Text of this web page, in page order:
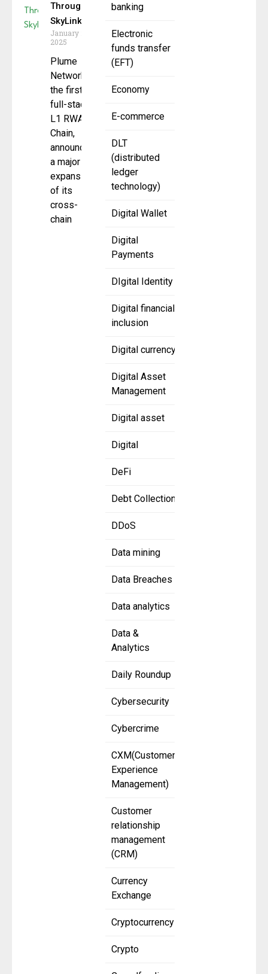
banking
Electronic
funds transfer
(EFT)
Economy
E-commerce
DLT
(distributed
ledger
technology)
Digital Wallet
Digital
Payments
DIgital Identity
Digital financial
inclusion
Digital currency
Digital Asset
Management
Digital asset
Digital
DeFi
Debt Collection
DDoS
Data mining
Data Breaches
Data analytics
Data &
Analytics
Daily Roundup
Cybersecurity
Cybercrime
CXM(Customer
Experience
Management)
Customer
relationship
management
(CRM)
Currency
Exchange
Cryptocurrency
Crypto
Through
SkyLink
January 28,
2025
Plume
Network,
the first
full-stack
L1 RWA
Chain,
announced
a major
expansion
of its
cross-
chain